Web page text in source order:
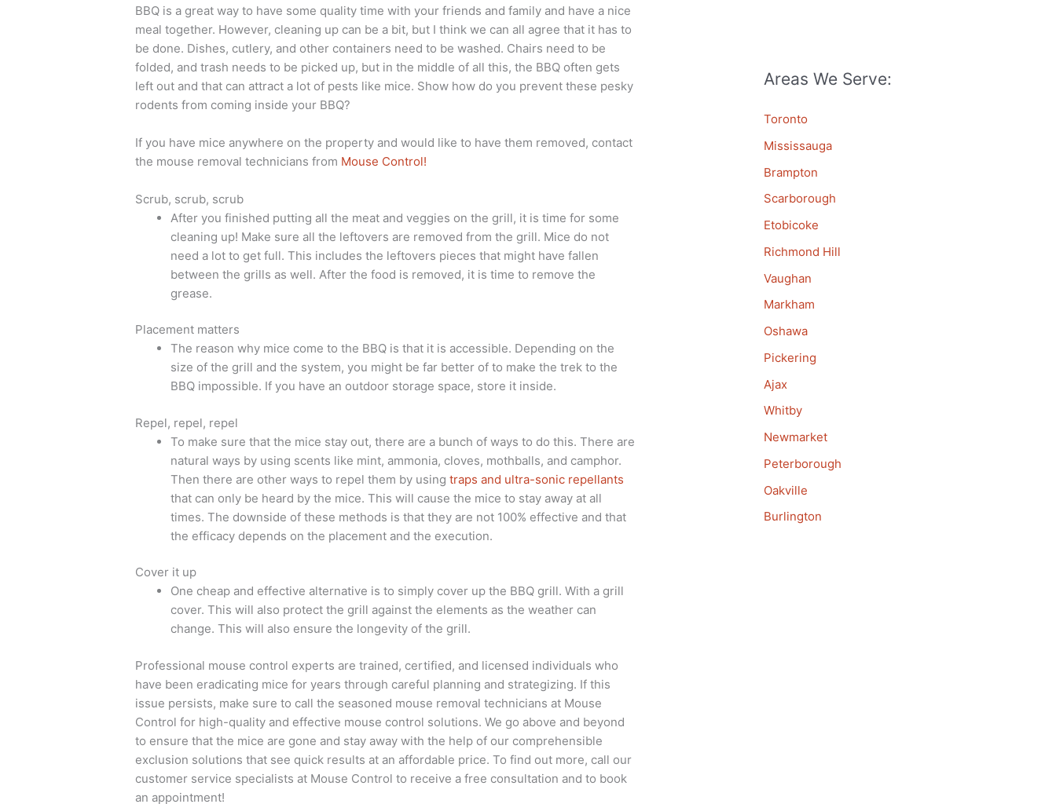
BBQ is a great way to have some quality time with your friends and family and have a nice
meal together. However, cleaning up can be a bit, but I think we can all agree that it has to
be done. Dishes, cutlery, and other containers need to be washed. Chairs need to be
folded, and trash needs to be picked up, but in the middle of all this, the BBQ often gets
left out and that can attract a lot of pests like mice. Show how do you prevent these pesky
rodents from coming inside your BBQ?
If you have mice anywhere on the property and would like to have them removed, contact
the mouse removal technicians from Mouse Control!
Scrub, scrub, scrub
After you finished putting all the meat and veggies on the grill, it is time for some
cleaning up! Make sure all the leftovers are removed from the grill. Mice do not
need a lot to get full. This includes the leftovers pieces that might have fallen
between the grills as well. After the food is removed, it is time to remove the
grease.
Placement matters
The reason why mice come to the BBQ is that it is accessible. Depending on the
size of the grill and the system, you might be far better of to make the trek to the
BBQ impossible. If you have an outdoor storage space, store it inside.
Repel, repel, repel
To make sure that the mice stay out, there are a bunch of ways to do this. There are
natural ways by using scents like mint, ammonia, cloves, mothballs, and camphor.
Then there are other ways to repel them by usingtraps and ultra-sonic repellants
that can only be heard by the mice. This will cause the mice to stay away at all
times. The downside of these methods is that they are not 100% effective and that
the efficacy depends on the placement and the execution.
Cover it up
One cheap and effective alternative is to simply cover up the BBQ grill. With a grill
cover. This will also protect the grill against the elements as the weather can
change. This will also ensure the longevity of the grill.
Professional mouse control experts are trained, certified, and licensed individuals who
have been eradicating mice for years through careful planning and strategizing. If this
issue persists, make sure to call the seasoned mouse removal technicians at Mouse
Control for high-quality and effective mouse control solutions. We go above and beyond
to ensure that the mice are gone and stay away with the help of our comprehensible
exclusion solutions that see quick results at an affordable price. To find out more, call our
customer service specialists at Mouse Control to receive a free consultation and to book
an appointment!
Areas We Serve:
Toronto
Mississauga
Brampton
Scarborough
Etobicoke
Richmond Hill
Vaughan
Markham
Oshawa
Pickering
Ajax
Whitby
Newmarket
Peterborough
Oakville
Burlington